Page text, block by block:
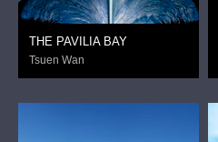
THE PAVILIA BAY
Tsuen Wan